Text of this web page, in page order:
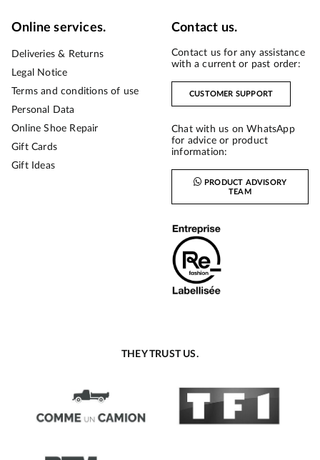
Online services.
Deliveries & Returns
Legal Notice
Terms and conditions of use
Personal Data
Online Shoe Repair
Gift Cards
Gift Ideas
Contact us.
Contact us for any assistance
with a current or past order:
CUSTOMER SUPPORT
Chat with us on WhatsApp
for advice or product
information:
PRODUCT ADVISORY
TEAM
THEY TRUST US.